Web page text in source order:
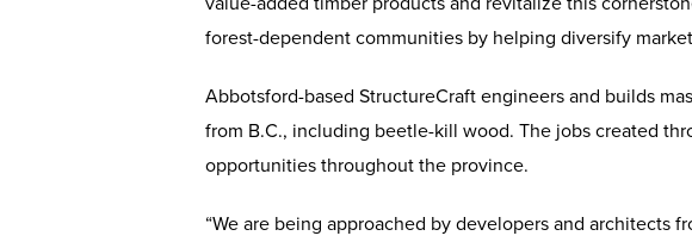
forest-dependent communities by helping diversify
Abbotsford-based StructureCraft engineers and builds
from B.C., including beetle-kill wood. The jobs created
opportunities throughout the province.
“We are being approached by developers and architects